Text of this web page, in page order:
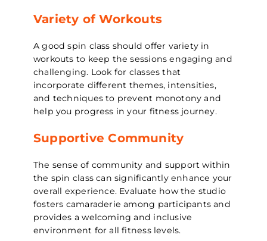
Variety of Workouts
A good spin class should offer variety in
workouts to keep the sessions engaging and
challenging. Look for classes that
incorporate different themes, intensities,
and techniques to prevent monotony and
help you progress in your fitness journey.
Supportive Community
The sense of community and support within
the spin class can significantly enhance your
overall experience. Evaluate how the studio
fosters camaraderie among participants and
provides a welcoming and inclusive
environment for all fitness levels.